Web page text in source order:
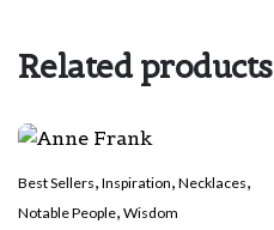
Related products
Best Sellers, Inspiration, Necklaces,
Notable People, Wisdom